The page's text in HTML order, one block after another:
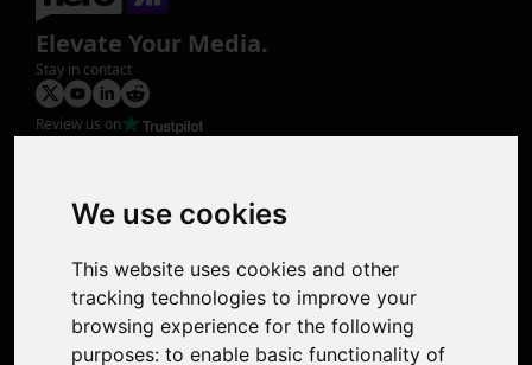
We use cookies
This website uses cookies and other
tracking technologies to improve your
browsing experience for the following
purposes: to enable basic functionality of
Elevate Your Media.
Stay in contact
Review us on
Photo Restoration
Face Animation